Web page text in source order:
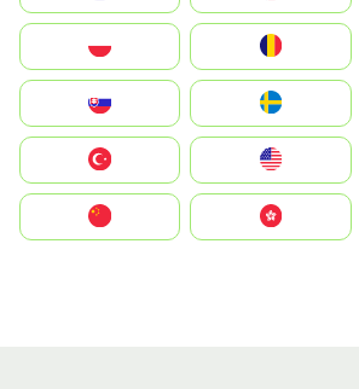
United States
中國香港特別行政區